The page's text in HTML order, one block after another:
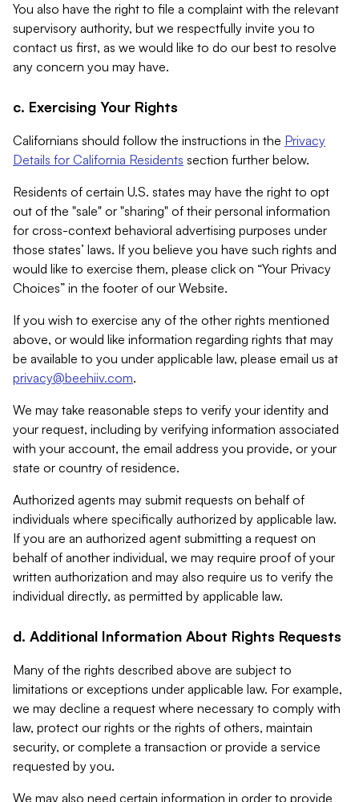
You also have the right to file a complaint with the relevant
supervisory authority, but we respectfully invite you to
contact us first, as we would like to do our best to resolve
any concern you may have.
c. Exercising Your Rights
Californians should follow the instructions in the Privacy
Details for California Residents section further below.
Residents of certain U.S. states may have the right to opt
out of the "sale" or "sharing" of their personal information
for cross-context behavioral advertising purposes under
those states’ laws. If you believe you have such rights and
would like to exercise them, please click on “Your Privacy
Choices” in the footer of our Website.
If you wish to exercise any of the other rights mentioned
above, or would like information regarding rights that may
be available to you under applicable law, please email us at
privacy@beehiiv.com.
We may take reasonable steps to verify your identity and
your request, including by verifying information associated
with your account, the email address you provide, or your
state or country of residence.
Authorized agents may submit requests on behalf of
individuals where specifically authorized by applicable law.
If you are an authorized agent submitting a request on
behalf of another individual, we may require proof of your
written authorization and may also require us to verify the
individual directly, as permitted by applicable law.
d. Additional Information About Rights Requests
Many of the rights described above are subject to
limitations or exceptions under applicable law. For example,
we may decline a request where necessary to comply with
law, protect our rights or the rights of others, maintain
security, or complete a transaction or provide a service
requested by you.
We may also need certain information in order to provide